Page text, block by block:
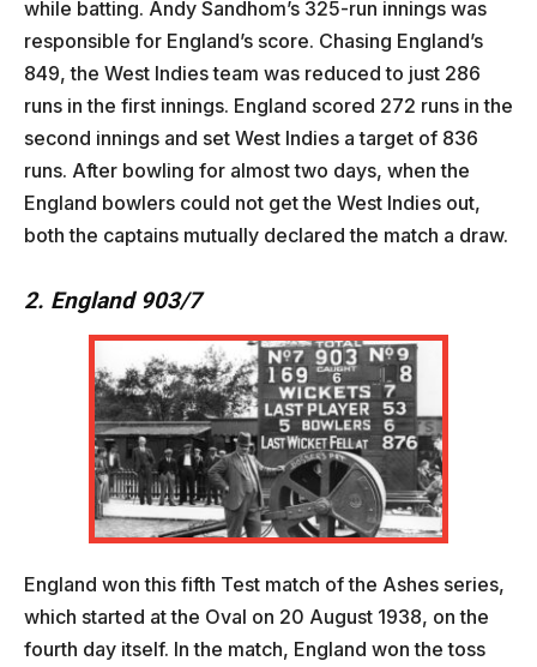
while batting. Andy Sandhom’s 325-run innings was
responsible for England’s score. Chasing England’s
849, the West Indies team was reduced to just 286
runs in the first innings. England scored 272 runs in the
second innings and set West Indies a target of 836
runs. After bowling for almost two days, when the
England bowlers could not get the West Indies out,
both the captains mutually declared the match a draw.
2. England 903/7
England won this fifth Test match of the Ashes series,
which started at the Oval on 20 August 1938, on the
fourth day itself. In the match, England won the toss